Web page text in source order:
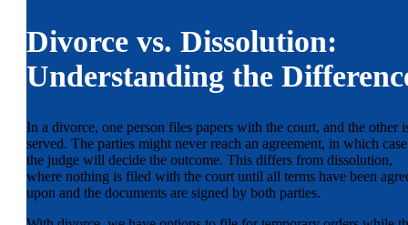
Divorce vs. Dissolution:
Understanding the
In a divorce, one person files papers with the court, and the other
served. The parties might never reach an agreement, in which case
the judge will decide the outcome. This differs from dissolution,
where nothing is filed with the court until all terms have been
upon and the documents are signed by both parties.